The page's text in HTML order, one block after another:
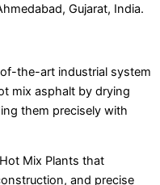
Gujarat, India.
the-art industrial system
mix asphalt by drying
them precisely with
Mix Plants that
and precise